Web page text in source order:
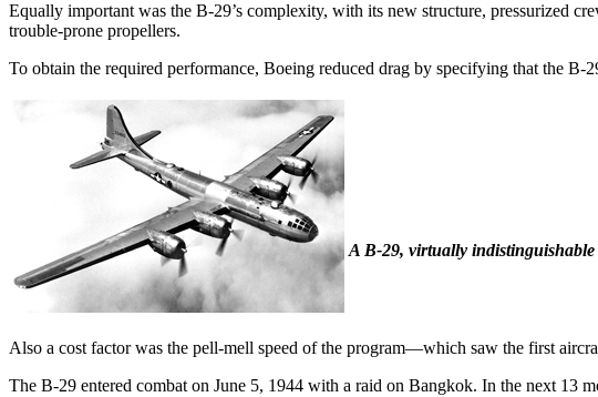
Equally important was the B-29’s complexity, with its new structure, pressurized
trouble-prone propellers.
To obtain the required performance, Boeing reduced drag by specifying that the
A B-29, virtually indistinguishable
Also a cost factor was the pell-mell speed of the program—which saw the first
The B-29 entered combat on June 5, 1944 with a raid on Bangkok. In the next 13